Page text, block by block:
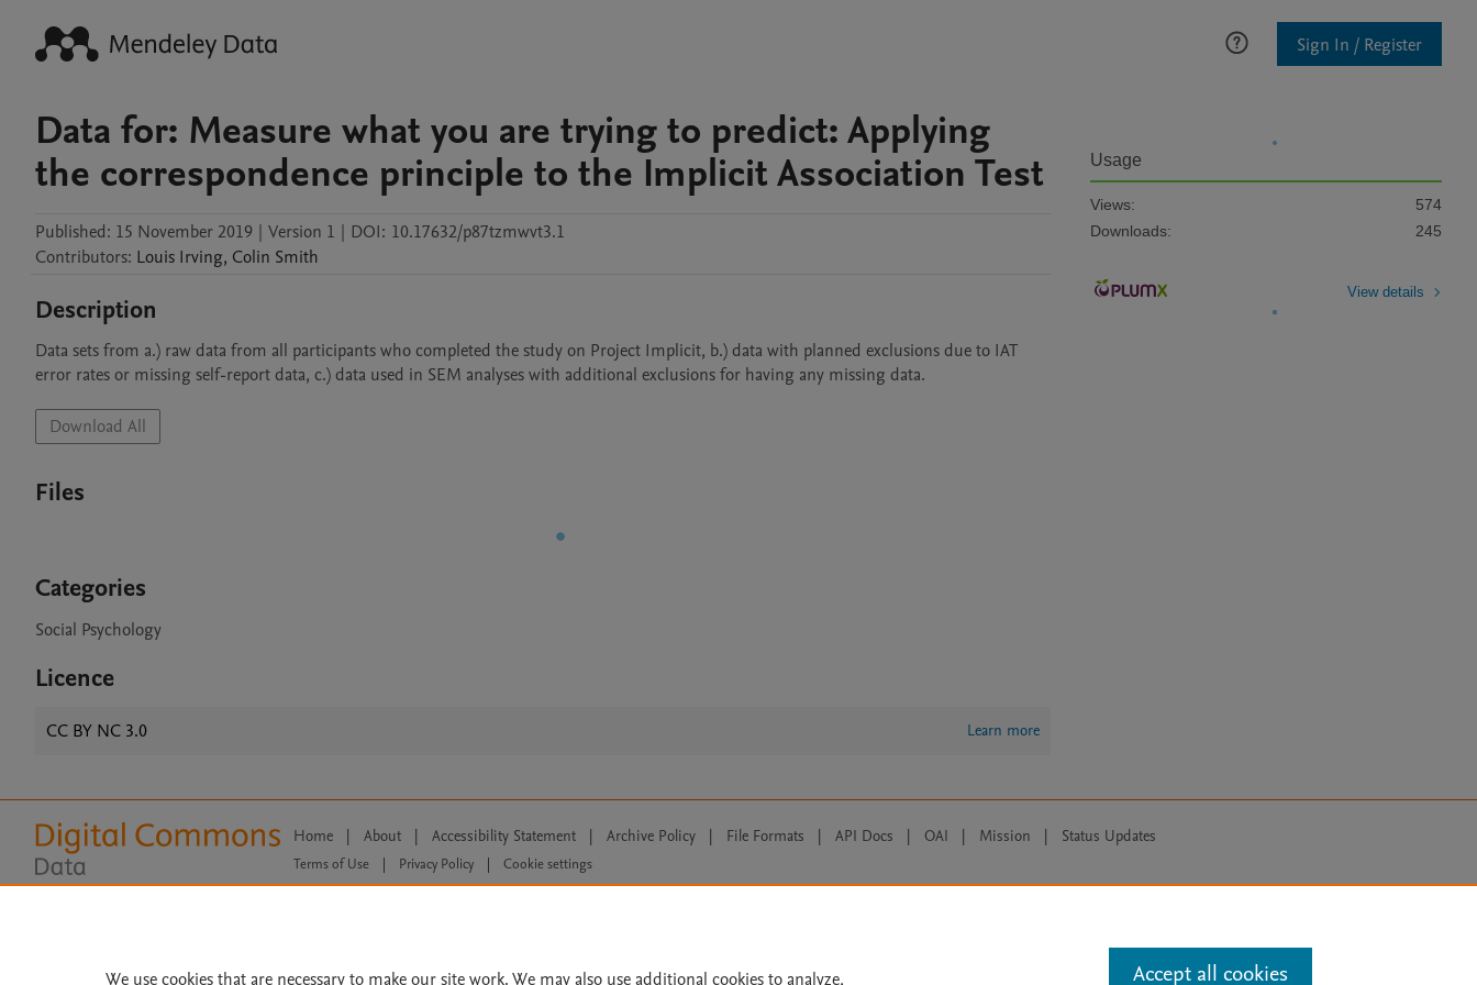
Sign In / Register
Data for: Measure what you are trying to predict: Applying
the correspondence principle to the Implicit Association Test
Published: 15 November 2019 | Version 1 | DOI: 10.17632/p87tzmwvt3.1
Contributors: Louis Irving, Colin Smith
Description
Data sets from a.) raw data from all participants who completed the study on Project Implicit, b.) data with planned exclusions due to IAT
error rates or missing self-report data, c.) data used in SEM analyses with additional exclusions for having any missing data.
Download All
Files
Categories
Social Psychology
Licence
CC BY NC 3.0 Learn more
Usage
Views:
574
Downloads:
245
View details
Home | About | Accessibility Statement | Archive Policy | File Formats | API Docs | OAI | Mission | Status Updates
Terms of Use Privacy Policy
Cookie settings
All content on this site: Copyright © 2026 Elsevier inc, its licensors, and contributors. All rights are reserved, including those for text and data mining, AI training and similar technologies. For all
We use cookies that are necessary to make our site work. We may also use additional cookies to analyze, Accept all cookies